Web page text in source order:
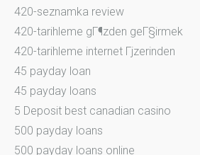
420-seznamka review
420-tarihleme gГ¶zden geГ§irmek
420-tarihleme internet Гјzerinden
45 payday loan
45 payday loans
5 Deposit best canadian casino
500 payday loans
500 payday loans online